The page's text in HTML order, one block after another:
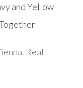
and Yellow
Real